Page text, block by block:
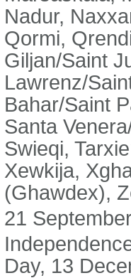
Nadur,
Qormi,
Giljan/Saint
Lawrenz/
Bahar/Saint
Santa
Swieqi,
Xewkija,
(Ghawdex),
21
Day, 13